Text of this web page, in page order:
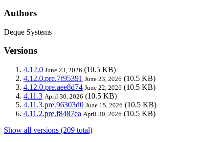
Authors
Deque Systems
Versions
4.12.0 June 23, 2026 (10.5 KB)
4.12.0.pre.7f95391 June 23, 2026 (10.5 KB)
4.12.0.pre.aee8d74 June 22, 2026 (10.5 KB)
4.11.3 April 30, 2026 (10.5 KB)
4.11.3.pre.96303d0 June 15, 2026 (10.5 KB)
4.11.2.pre.f8487ea April 30, 2026 (10.5 KB)
Show all versions (209 total)